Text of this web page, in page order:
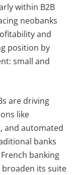
within B2B
neobanks
and
position by
small and
are driving
like
and automated
banks
banking
its suite